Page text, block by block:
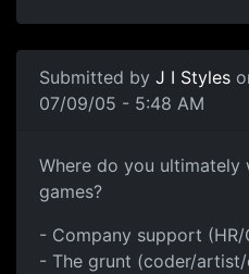
Submitted by J I Styles
07/09/05 - 5:48 AM
Where do you ultimately
games?
- Company support (HR/
- The grunt (coder/